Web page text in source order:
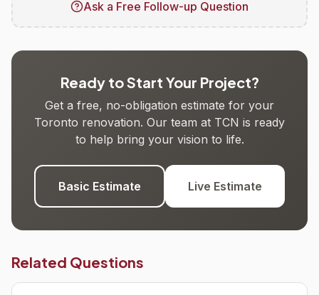
Ask a Free Follow-up Question
Ready to Start Your Project?
Get a free, no-obligation estimate for your
Toronto renovation. Our team at TCN is ready
to help bring your vision to life.
Basic Estimate Live Estimate
Related Questions